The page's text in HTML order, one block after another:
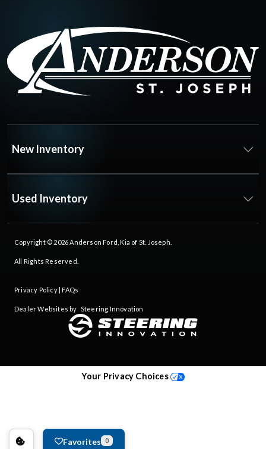
Favorites 0
New Inventory
Used Inventory
Copyright © 2026Anderson Ford, Kia of St. Joseph
All Rights Reserved.
Privacy Policy| FAQs
Dealer Websites by Steering Innovation
Your Privacy Choices